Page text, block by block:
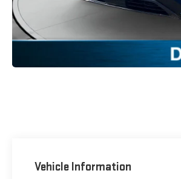
Vehicle Information